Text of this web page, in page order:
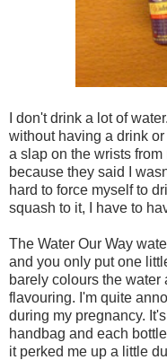
I don't drink a lot of
without having a drink
a slap on the wrists
because they said I
hard to force myself to
squash to it, I have to
The Water Our Way
and you only put one
barely colours the
flavouring. I'm quite
during my pregnancy.
handbag and each
it perked me up a little